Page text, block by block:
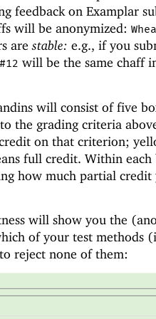
feedback on Examplar
will be anonymized:
arestable: e.g., if you
will be the same chaff
will consist of five
the grading criteria
on that criterion;
full credit. Within each
how much partial credit
will show you the
of your test methods
reject none of them: